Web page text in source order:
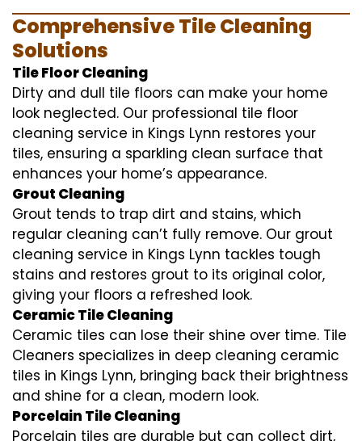
Comprehensive Tile Cleaning
Solutions
Tile Floor Cleaning
Dirty and dull tile floors can make your home
look neglected. Our professional tile floor
cleaning service in Kings Lynn restores your
tiles, ensuring a sparkling clean surface that
enhances your home’s appearance.
Grout Cleaning
Grout tends to trap dirt and stains, which
regular cleaning can’t fully remove. Our grout
cleaning service in Kings Lynn tackles tough
stains and restores grout to its original color,
giving your floors a refreshed look.
Ceramic Tile Cleaning
Ceramic tiles can lose their shine over time. Tile
Cleaners specializes in deep cleaning ceramic
tiles in Kings Lynn, bringing back their brightness
and shine for a clean, modern look.
Porcelain Tile Cleaning
Porcelain tiles are durable but can collect dirt,